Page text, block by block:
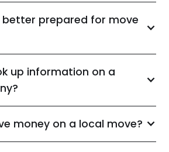
better prepared for move
up information on a
money on a local move?